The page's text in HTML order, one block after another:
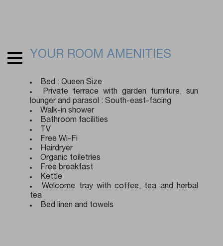
YOUR ROOM AMENITIES
Bed : Queen Size
Private terrace with garden furniture, sun
lounger and parasol : South-east-facing
Walk-in shower
Bathroom facilities
TV
Free Wi-Fi
Hairdryer
Organic toiletries
Free breakfast
Kettle
Welcome tray with coffee, tea and herbal
tea
Bed linen and towels